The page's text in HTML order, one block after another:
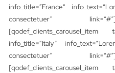
info_title=”France”
consectetuer” link=”#”][/
[qodef_clients_carousel_item
info_title=”Italy”
consectetuer” link=”#”][/
[qodef_clients_carousel_item